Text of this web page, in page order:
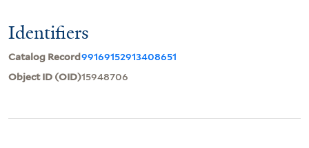
Identifiers
Catalog Record99169152913408651
Object ID (OID)15948706